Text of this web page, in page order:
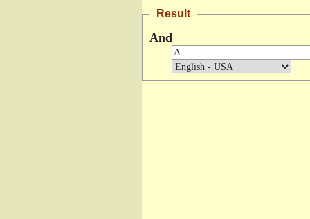
Result
And